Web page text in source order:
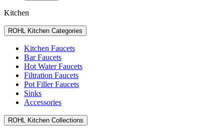
Kitchen
ROHL Kitchen Categories
Kitchen Faucets
Bar Faucets
Hot Water Faucets
Filtration Faucets
Pot Filler Faucets
Sinks
Accessories
ROHL Kitchen Collections